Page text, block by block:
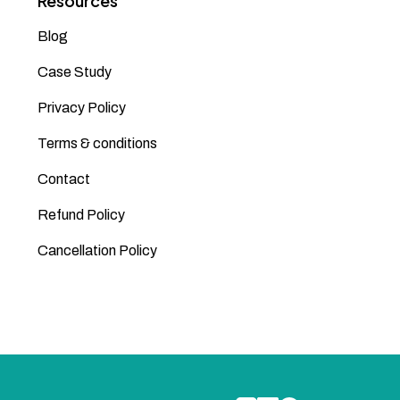
Blog
Case Study
Privacy Policy
Terms & conditions
Contact
Refund Policy
Cancellation Policy